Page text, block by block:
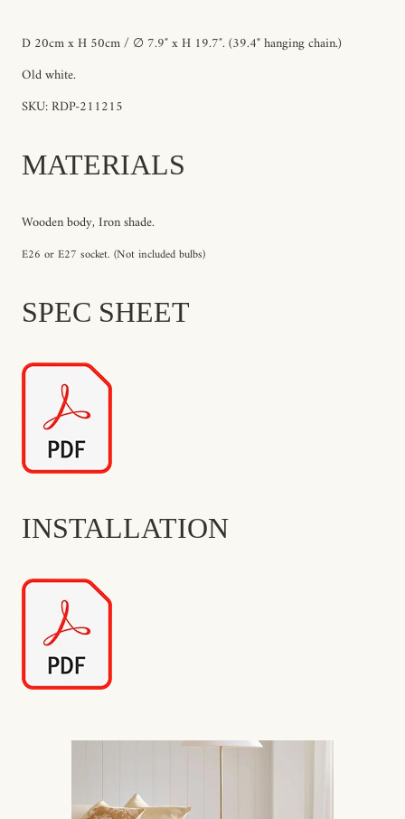
D 20cm x H 50cm / ∅ 7.9″ x H 19.7″. (39.4" hanging chain.)
Old white.
SKU: RDP-211215
MATERIALS
Wooden body, Iron shade.
E26 or E27 socket. (Not included bulbs)
SPEC SHEET
INSTALLATION